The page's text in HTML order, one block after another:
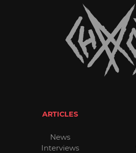
ARTICLES
News
Interviews